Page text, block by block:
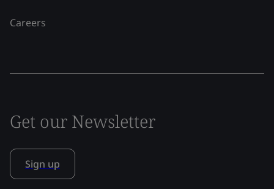
Careers
Get our Newsletter
Sign up